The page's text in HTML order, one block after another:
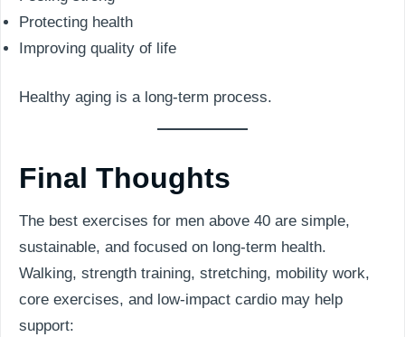
Protecting health
Improving quality of life
Healthy aging is a long-term process.
Final Thoughts
The best exercises for men above 40 are simple,
sustainable, and focused on long-term health.
Walking, strength training, stretching, mobility work,
core exercises, and low-impact cardio may help
support: